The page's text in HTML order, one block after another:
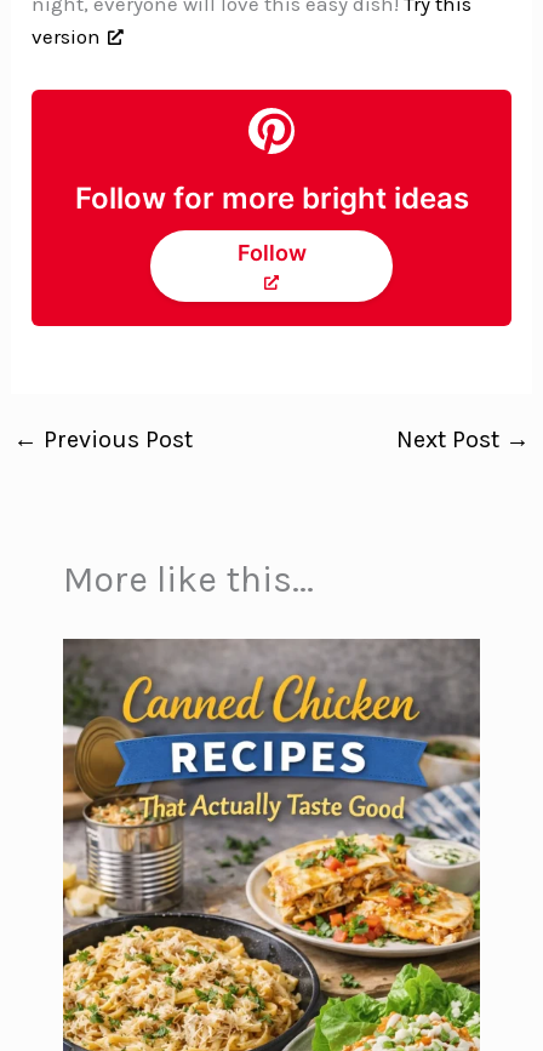
version
Follow for more bright ideas
Follow
← Previous Post Next Post →
More like this...